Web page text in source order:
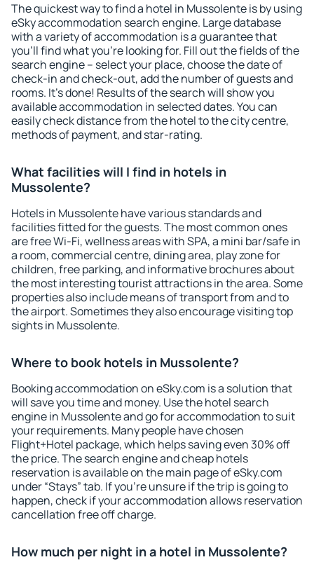
The quickest way to find a hotel in Mussolente is by using
eSky accommodation search engine. Large database
with a variety of accommodation is a guarantee that
you'll find what you're looking for. Fill out the fields of the
search engine – select your place, choose the date of
check-in and check-out, add the number of guests and
rooms. It's done! Results of the search will show you
available accommodation in selected dates. You can
easily check distance from the hotel to the city centre,
methods of payment, and star-rating.
What facilities will I find in hotels in
Mussolente?
Hotels in Mussolente have various standards and
facilities fitted for the guests. The most common ones
are free Wi-Fi, wellness areas with SPA, a mini bar/safe in
a room, commercial centre, dining area, play zone for
children, free parking, and informative brochures about
the most interesting tourist attractions in the area. Some
properties also include means of transport from and to
the airport. Sometimes they also encourage visiting top
sights in Mussolente.
Where to book hotels in Mussolente?
Booking accommodation on eSky.com is a solution that
will save you time and money. Use the hotel search
engine in Mussolente and go for accommodation to suit
your requirements. Many people have chosen
Flight+Hotel package, which helps saving even 30% off
the price. The search engine and cheap hotels
reservation is available on the main page of eSky.com
under “Stays” tab. If you're unsure if the trip is going to
happen, check if your accommodation allows reservation
cancellation free off charge.
How much per night in a hotel in Mussolente?